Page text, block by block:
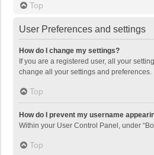
Top
User Preferences and settings
How do I change my settings?
If you are a registered user, all your
change all your settings and preferences.
Top
How do I prevent my username
Within your User Control Panel, under
Top